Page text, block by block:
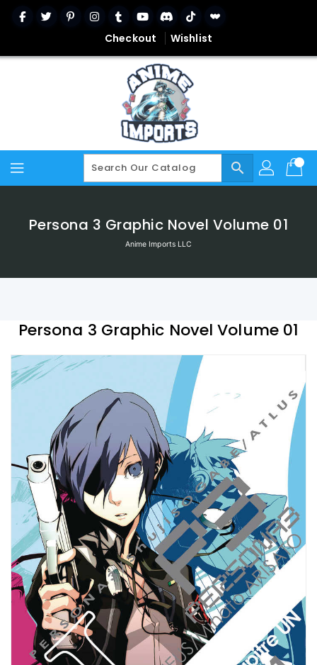
Content
Checkout Wishlist
search
Persona 3 Graphic Novel Volume 01
Anime Imports LLC
Persona 3 Graphic Novel Volume 01